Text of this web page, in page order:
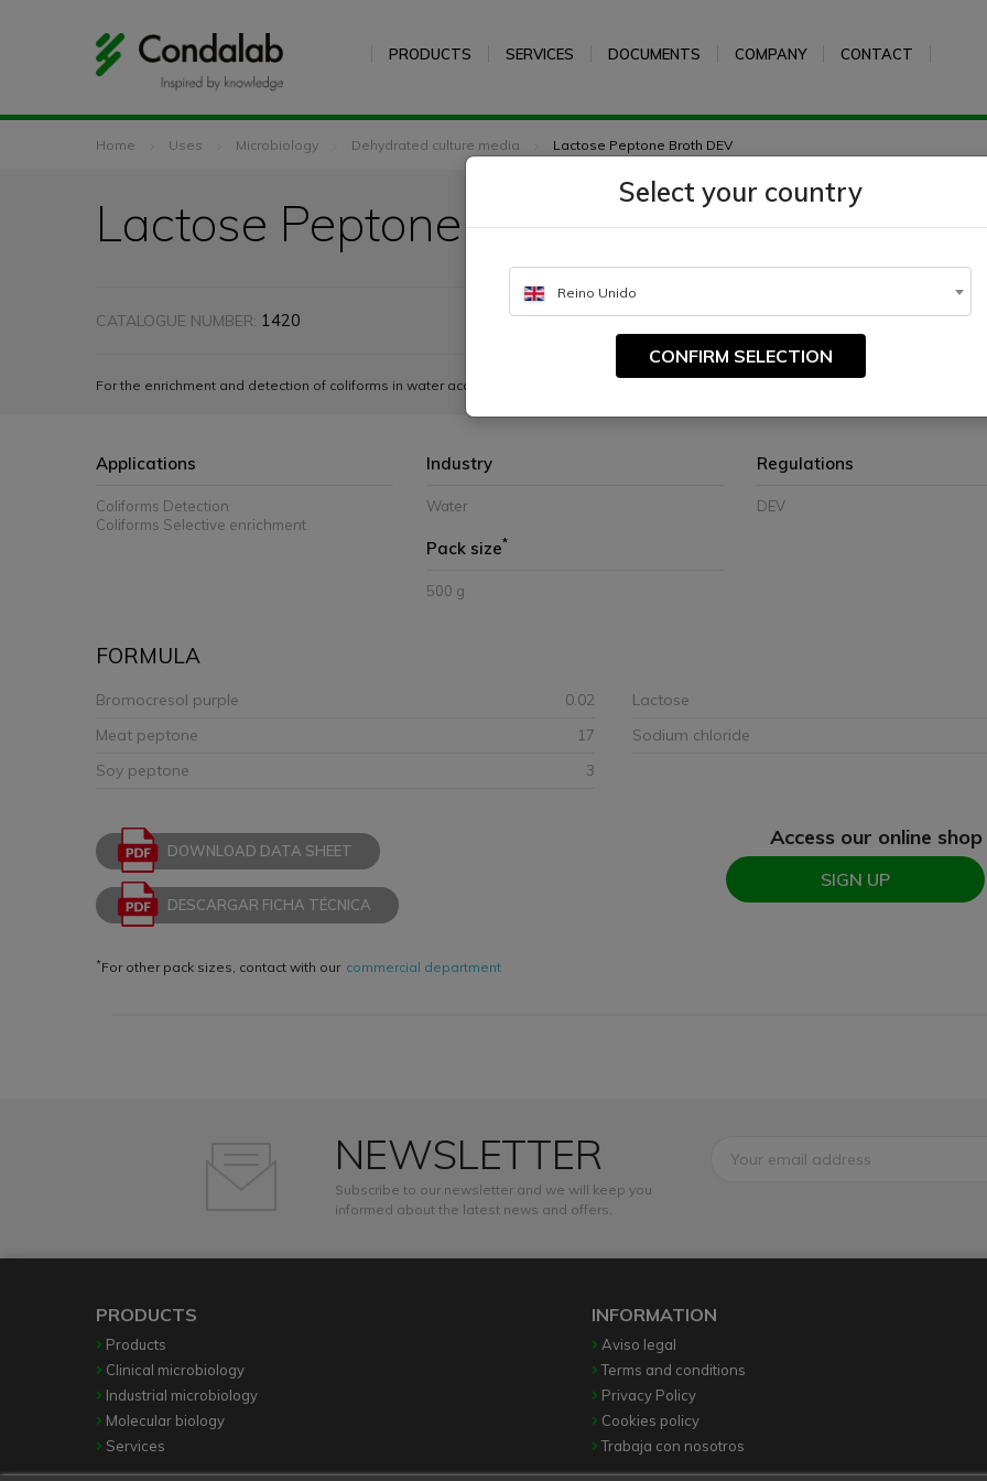
PRODUCTS SERVICES DOCUMENTS COMPANY CONTACT
Home Uses Microbiology Dehydrated culture media Lactose Peptone Broth DEV
Lactose Peptone Broth DEV
CATALOGUE NUMBER: 1420
For the enrichment and detection of coliforms in water according to German standard methods.
Applications
Coliforms Detection
Coliforms Selective enrichment
Industry
Water
Regulations
DEV
Pack size*
500 g
FORMULA
Bromocresol purple 0.02
Lactose
Meat peptone
17
Sodium chloride
Soy peptone
3
DOWNLOAD DATA SHEET
DESCARGAR FICHA TÉCNICA
Access our online shop
SIGN UP
*For other pack sizes, contact with our commercial department
NEWSLETTER
Subscribe to our newsletter and we will keep you
informed about the latest news and offers.
PRODUCTS
Products
Clinical microbiology
Industrial microbiology
Molecular biology
Services
INFORMATION
Aviso legal
Terms and conditions
Privacy Policy
Cookies policy
Trabaja con nosotros
Select your country
Reino Unido
CONFIRM SELECTION